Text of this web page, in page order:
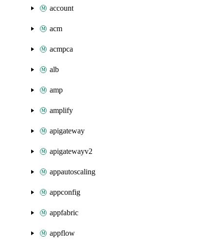
account
acm
acmpca
alb
amp
amplify
apigateway
apigatewayv2
appautoscaling
appconfig
appfabric
appflow